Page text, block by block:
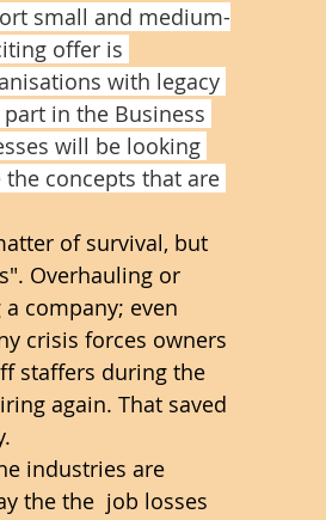
small and medium-
offer is
with legacy
part in the Business
will be looking
concepts that are
of survival, but
Overhauling or
company; even
crisis forces owners
staffers during the
again. That saved
industries are
the the  job losses